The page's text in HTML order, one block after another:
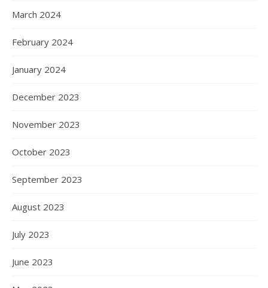
March 2024
February 2024
January 2024
December 2023
November 2023
October 2023
September 2023
August 2023
July 2023
June 2023